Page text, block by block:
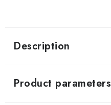
Description
Product parameters